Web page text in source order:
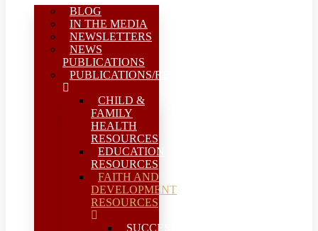
BLOG
IN THE MEDIA
NEWSLETTERS
NEWS
PUBLICATIONS
PUBLICATIONS/REPORTS
CHILD &
FAMILY
HEALTH
RESOURCES
EDUCATION
RESOURCES
FAITH AND
DEVELOPMENT
RESOURCES
SUCCESS